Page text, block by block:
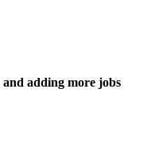
and adding more jobs